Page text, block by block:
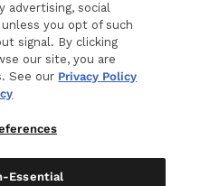
news,
right to your
advertising, social
you opt of such
signal. By clicking
our site, you are
See our Privacy Policy
Essential